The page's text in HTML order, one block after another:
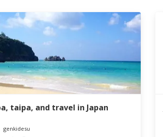
taipa, and travel in Japan
genkidesu